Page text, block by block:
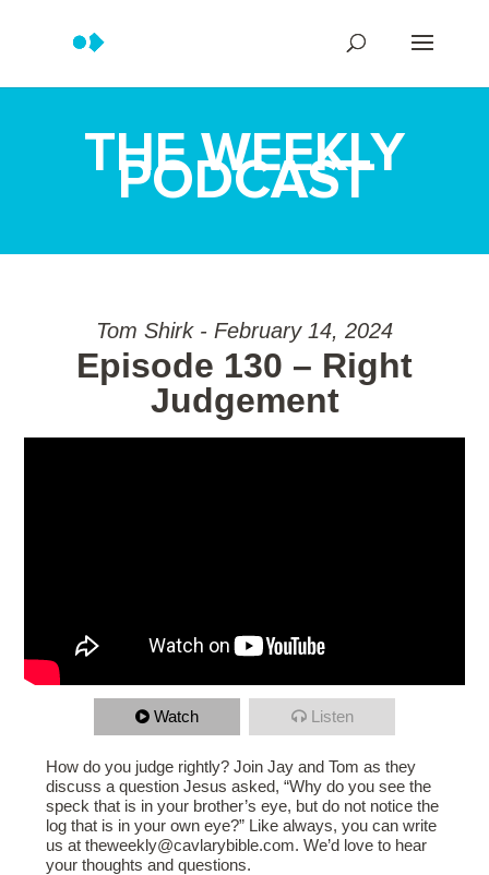
THE WEEKLY
PODCAST
Tom Shirk - February 14, 2024
Episode 130 – Right
Judgement
Watch Listen
How do you judge rightly? Join Jay and Tom as they
discuss a question Jesus asked, “Why do you see the
speck that is in your brother’s eye, but do not notice the
log that is in your own eye?” Like always, you can write
us at theweekly@cavlarybible.com. We’d love to hear
your thoughts and questions.